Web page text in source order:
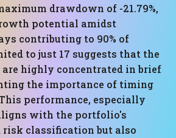
drawdown of -21.79%,
potential amidst
contributing to 90% of
to just 17 suggests that the
highly concentrated in brief
the importance of timing
performance, especially
with the portfolio's
classification but also